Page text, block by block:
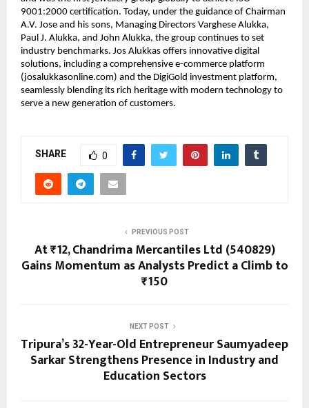
9001:2000 certification. Today, under the guidance of Chairman
A.V. Jose and his sons, Managing Directors Varghese Alukka,
Paul J. Alukka, and John Alukka, the group continues to set
industry benchmarks. Jos Alukkas offers innovative digital
solutions, including a comprehensive e-commerce platform
(josalukkasonline.com) and the DigiGold investment platform,
seamlessly blending its rich heritage with modern technology to
serve a new generation of customers.
SHARE 0
PREVIOUS POST
At ₹12, Chandrima Mercantiles Ltd (540829)
Gains Momentum as Analysts Predict a Climb to
₹150
NEXT POST
Tripura’s 32-Year-Old Entrepreneur Saumyadeep
Sarkar Strengthens Presence in Industry and
Education Sectors